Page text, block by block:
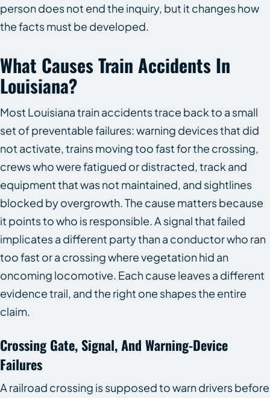
person does not end the inquiry, but it changes how
the facts must be developed.
What Causes Train Accidents In
Louisiana?
Most Louisiana train accidents trace back to a small
set of preventable failures: warning devices that did
not activate, trains moving too fast for the crossing,
crews who were fatigued or distracted, track and
equipment that was not maintained, and sightlines
blocked by overgrowth. The cause matters because
it points to who is responsible. A signal that failed
implicates a different party than a conductor who ran
too fast or a crossing where vegetation hid an
oncoming locomotive. Each cause leaves a different
evidence trail, and the right one shapes the entire
claim.
Crossing Gate, Signal, And Warning-Device
Failures
A railroad crossing is supposed to warn drivers before